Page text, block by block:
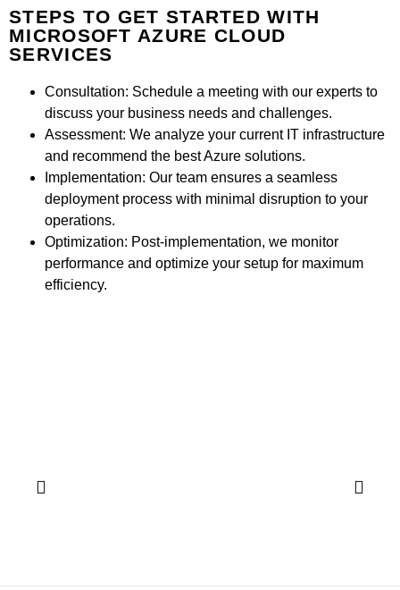
STEPS TO GET STARTED WITH
MICROSOFT AZURE CLOUD
SERVICES
Consultation: Schedule a meeting with our experts to
discuss your business needs and challenges.
Assessment: We analyze your current IT infrastructure
and recommend the best Azure solutions.
Implementation: Our team ensures a seamless
deployment process with minimal disruption to your
operations.
Optimization: Post-implementation, we monitor
performance and optimize your setup for maximum
efficiency.